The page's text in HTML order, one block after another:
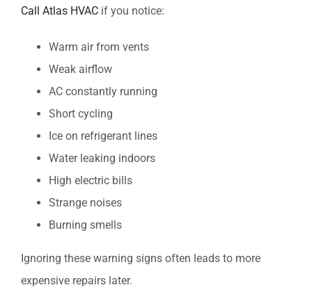
Call Atlas HVAC if you notice:
Warm air from vents
Weak airflow
AC constantly running
Short cycling
Ice on refrigerant lines
Water leaking indoors
High electric bills
Strange noises
Burning smells
Ignoring these warning signs often leads to more
expensive repairs later.